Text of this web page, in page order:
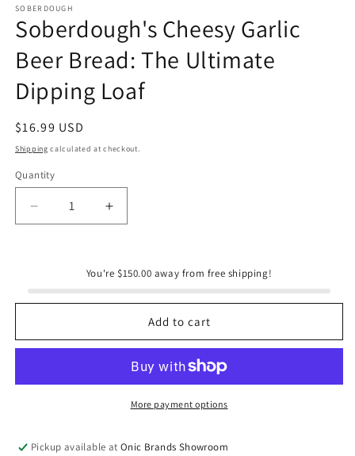
SOBERDOUGH
Soberdough's Cheesy Garlic
Beer Bread: The Ultimate
Dipping Loaf
Regular
price
$16.99 USD
Shipping calculated at checkout.
Quantity
Quantity
Decrease
quantity
The
Increase
quantity
Cheesy
Bread:
The
Ultimate
You're $150.00 away from free shipping!
Add to cart
More payment options
Pickup available atOnic Brands Showroom